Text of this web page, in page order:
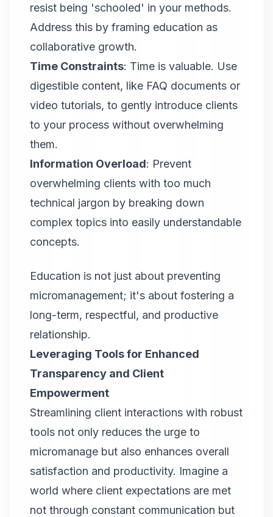
resist being 'schooled' in your methods.
Address this by framing education as
collaborative growth.
Time Constraints: Time is valuable. Use
digestible content, like FAQ documents or
video tutorials, to gently introduce clients
to your process without overwhelming
them.
Information Overload: Prevent
overwhelming clients with too much
technical jargon by breaking down
complex topics into easily understandable
concepts.
Education is not just about preventing
micromanagement; it's about fostering a
long-term, respectful, and productive
relationship.
Leveraging Tools for Enhanced
Transparency and Client
Empowerment
Streamlining client interactions with robust
tools not only reduces the urge to
micromanage but also enhances overall
satisfaction and productivity. Imagine a
world where client expectations are met
not through constant communication but